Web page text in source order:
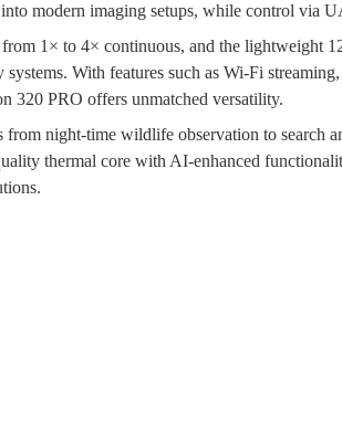
into modern imaging setups, while control
1× to 4× continuous, and the lightweight
systems. With features such as Wi-Fi
320 PRO offers unmatched versatility.
from night-time wildlife observation to search
thermal core with AI-enhanced